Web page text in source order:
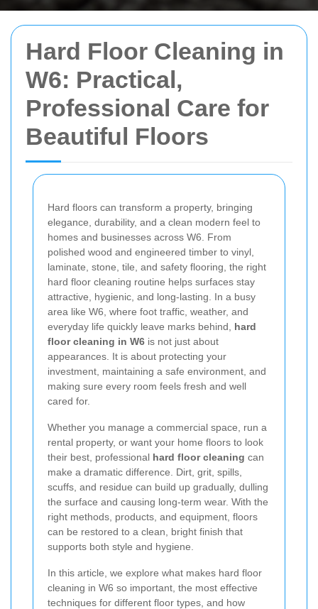
Hard Floor Cleaning in
W6: Practical,
Professional Care for
Beautiful Floors
Hard floors can transform a property, bringing
elegance, durability, and a clean modern feel to
homes and businesses across W6. From
polished wood and engineered timber to vinyl,
laminate, stone, tile, and safety flooring, the right
hard floor cleaning routine helps surfaces stay
attractive, hygienic, and long-lasting. In a busy
area like W6, where foot traffic, weather, and
everyday life quickly leave marks behind, hard
floor cleaning in W6 is not just about
appearances. It is about protecting your
investment, maintaining a safe environment, and
making sure every room feels fresh and well
cared for.
Whether you manage a commercial space, run a
rental property, or want your home floors to look
their best, professional hard floor cleaning can
make a dramatic difference. Dirt, grit, spills,
scuffs, and residue can build up gradually, dulling
the surface and causing long-term wear. With the
right methods, products, and equipment, floors
can be restored to a clean, bright finish that
supports both style and hygiene.
In this article, we explore what makes hard floor
cleaning in W6 so important, the most effective
techniques for different floor types, and how